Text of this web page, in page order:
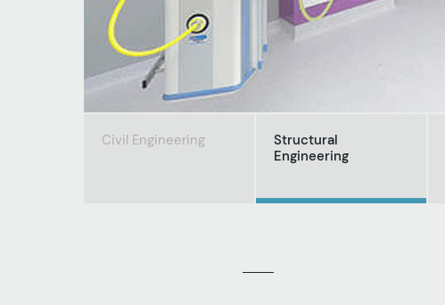
Civil Engineering
Structural
Engineering